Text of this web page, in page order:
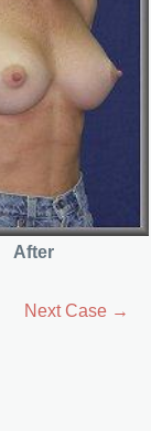
After
Next Case →